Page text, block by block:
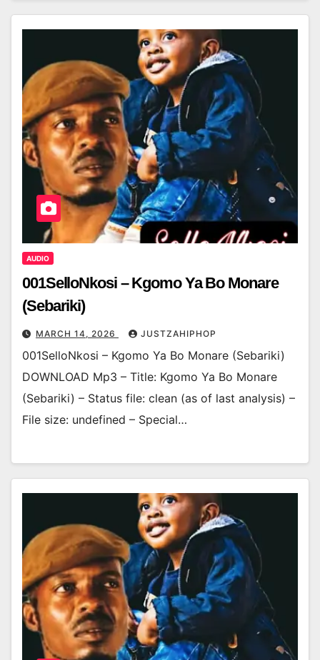
AUDIO
001SelloNkosi – Kgomo Ya Bo Monare
(Sebariki)
MARCH 14, 2026 JUSTZAHIPHOP
001SelloNkosi – Kgomo Ya Bo Monare (Sebariki)
DOWNLOAD Mp3 – Title: Kgomo Ya Bo Monare
(Sebariki) – Status file: clean (as of last analysis) –
File size: undefined – Special…